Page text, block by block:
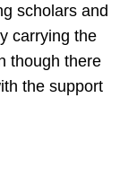
scholars and
carrying the
though there
the support